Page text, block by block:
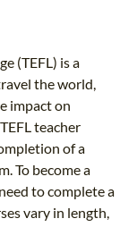
(TEFL) is a
the world,
impact on
teacher
of a
To become a
to complete a
vary in length,